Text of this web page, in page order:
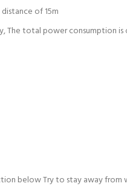
of 15m
The total power consumption is
below Try to stay away from